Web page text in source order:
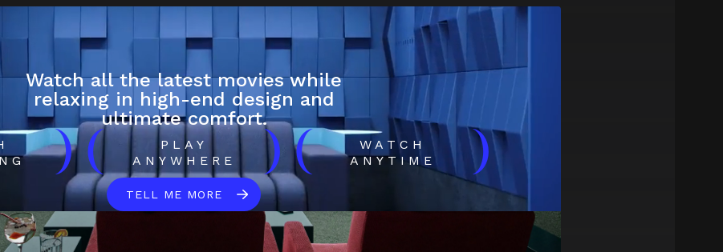
Watch all the latest movies while
relaxing in high-end design and
ultimate comfort.
)(
PLAY
ANYWHERE
)(
WATCH
ANYTIME
)
TELL ME MORE